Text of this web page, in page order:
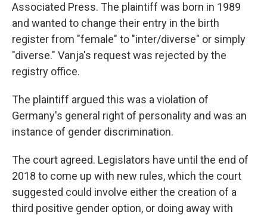
Associated Press. The plaintiff was born in 1989
and wanted to change their entry in the birth
register from "female" to "inter/diverse" or simply
"diverse." Vanja's request was rejected by the
registry office.
The plaintiff argued this was a violation of
Germany's general right of personality and was an
instance of gender discrimination.
The court agreed. Legislators have until the end of
2018 to come up with new rules, which the court
suggested could involve either the creation of a
third positive gender option, or doing away with